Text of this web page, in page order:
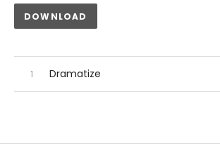
Track Links
DOWNLOAD
Record Tracklist
Dramatize